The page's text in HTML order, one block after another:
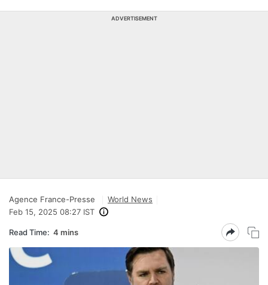
ADVERTISEMENT
Agence France-Presse
World News
Feb 15, 2025 08:27 IST
Read Time: 4 mins